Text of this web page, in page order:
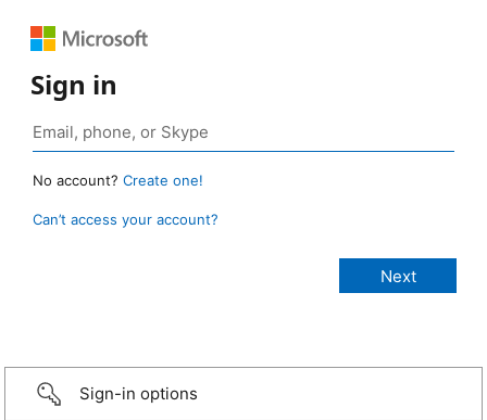
Sign in
No account? Create one!
Can’t access your account?
Sign-in options